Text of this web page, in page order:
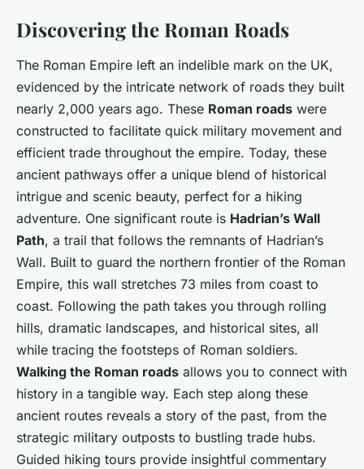
Discovering the Roman Roads
The Roman Empire left an indelible mark on the UK,
evidenced by the intricate network of roads they built
nearly 2,000 years ago. These Roman roads were
constructed to facilitate quick military movement and
efficient trade throughout the empire. Today, these
ancient pathways offer a unique blend of historical
intrigue and scenic beauty, perfect for a hiking
adventure. One significant route is Hadrian’s Wall
Path, a trail that follows the remnants of Hadrian’s
Wall. Built to guard the northern frontier of the Roman
Empire, this wall stretches 73 miles from coast to
coast. Following the path takes you through rolling
hills, dramatic landscapes, and historical sites, all
while tracing the footsteps of Roman soldiers.
Walking the Roman roads allows you to connect with
history in a tangible way. Each step along these
ancient routes reveals a story of the past, from the
strategic military outposts to bustling trade hubs.
Guided hiking tours provide insightful commentary